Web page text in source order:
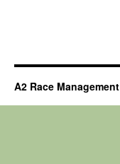
A2 Race Management